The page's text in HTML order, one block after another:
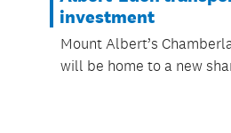
investment
Mount Albert’s
will be home to a new